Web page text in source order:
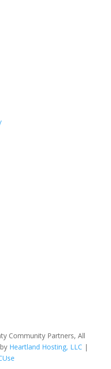
Community Partners, All
Heartland Hosting, LLC |